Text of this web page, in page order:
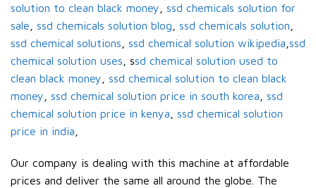
solution to clean black money
ssd chemicals solution for
sale
ssd chemicals solution blog ssd chemicals solution
ssd chemical solutions
ssd chemical solution wikipedia ssd
chemical solution uses , ssd chemical solution used to
clean black money
ssd chemical solution to clean black
money
ssd chemical solution price in south korea
ssd
chemical solution price in kenya
ssd chemical solution
price in india
Our company is dealing with this machine at affordable
prices and deliver the same all around the globe. The